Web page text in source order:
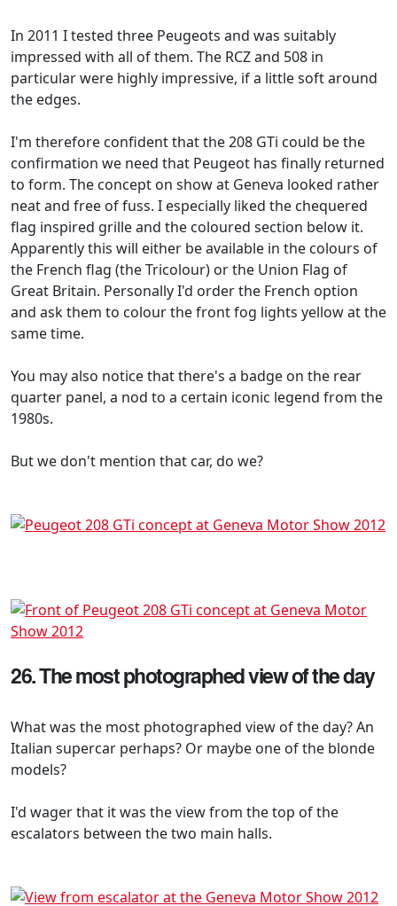
In 2011 I tested three Peugeots and was suitably
impressed with all of them. The RCZ and 508 in
particular were highly impressive, if a little soft around
the edges.
I'm therefore confident that the 208 GTi could be the
confirmation we need that Peugeot has finally returned
to form. The concept on show at Geneva looked rather
neat and free of fuss. I especially liked the chequered
flag inspired grille and the coloured section below it.
Apparently this will either be available in the colours of
the French flag (the Tricolour) or the Union Flag of
Great Britain. Personally I'd order the French option
and ask them to colour the front fog lights yellow at the
same time.
You may also notice that there's a badge on the rear
quarter panel, a nod to a certain iconic legend from the
1980s.
But we don't mention that car, do we?
26. The most photographed view of the day
What was the most photographed view of the day? An
Italian supercar perhaps? Or maybe one of the blonde
models?
I'd wager that it was the view from the top of the
escalators between the two main halls.